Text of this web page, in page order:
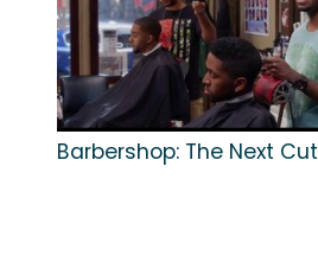
Barbershop: The Next Cut